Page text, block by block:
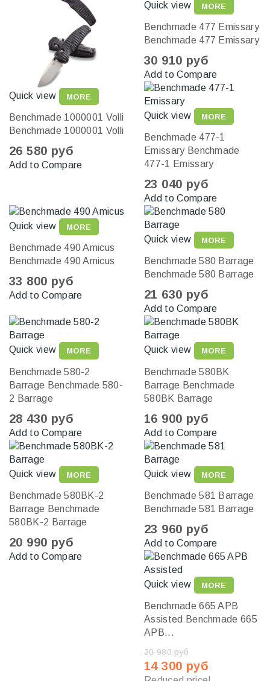
Quick view MORE
Benchmade 1000001 Volli
Benchmade 1000001 Volli
26 580 руб
Add to Compare
Quick view MORE
Benchmade 477 Emissary
Benchmade 477 Emissary
30 910 руб
Add to Compare
Quick view MORE
Benchmade 477-1
Emissary Benchmade
477-1 Emissary
23 040 руб
Add to Compare
Quick view MORE
Benchmade 490 Amicus
Benchmade 490 Amicus
33 800 руб
Add to Compare
Quick view MORE
Benchmade 580 Barrage
Benchmade 580 Barrage
21 630 руб
Add to Compare
Quick view MORE
Benchmade 580-2
Barrage Benchmade 580-
2 Barrage
28 430 руб
Add to Compare
Quick view MORE
Benchmade 580BK
Barrage Benchmade
580BK Barrage
16 900 руб
Add to Compare
Quick view MORE
Benchmade 580BK-2
Barrage Benchmade
580BK-2 Barrage
20 990 руб
Add to Compare
Quick view MORE
Benchmade 581 Barrage
Benchmade 581 Barrage
23 960 руб
Add to Compare
Quick view MORE
Benchmade 665 APB
Assisted Benchmade 665
APB...
20 980 руб
14 300 руб